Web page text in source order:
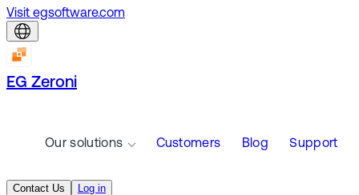
Visit egsoftware.com
EG Zeroni
Our solutions Customers Blog Support
Contact Us Log in